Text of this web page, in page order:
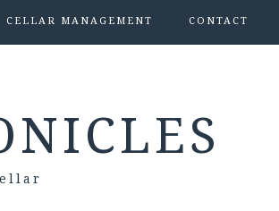
CELLAR MANAGEMENT CONTACT